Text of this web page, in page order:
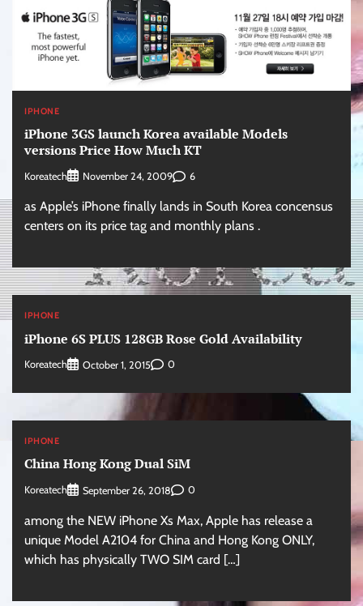
IPHONE
iPhone 3GS launch Korea available Models
versions Price How Much KT
Koreatech November 24, 2009 6
as Apple’s iPhone finally lands in South Korea concensus
centers on its price tag and monthly plans .
IPHONE
iPhone 6S PLUS 128GB Rose Gold Availability
Koreatech October 1, 2015 0
IPHONE
China Hong Kong Dual SiM
Koreatech September 26, 2018 0
among the NEW iPhone Xs Max, Apple has release a
unique Model A2104 for China and Hong Kong ONLY,
which has physically TWO SIM card […]